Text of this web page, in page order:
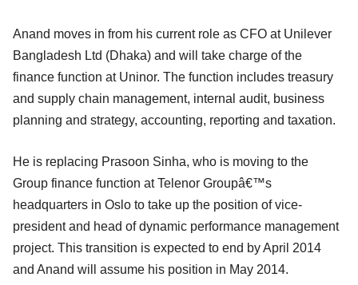
Anand moves in from his current role as CFO at Unilever
Bangladesh Ltd (Dhaka) and will take charge of the
finance function at Uninor. The function includes treasury
and supply chain management, internal audit, business
planning and strategy, accounting, reporting and taxation.
He is replacing Prasoon Sinha, who is moving to the
Group finance function at Telenor Groupâ€™s
headquarters in Oslo to take up the position of vice-
president and head of dynamic performance management
project. This transition is expected to end by April 2014
and Anand will assume his position in May 2014.